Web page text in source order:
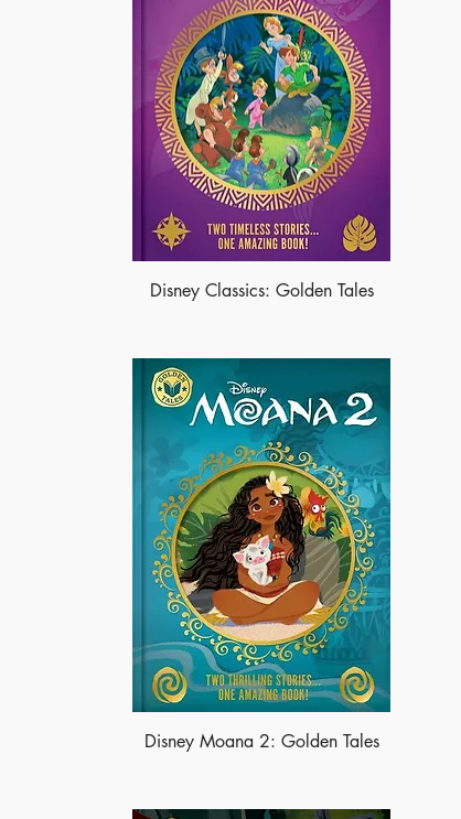
Disney Classics: Golden Tales
Disney Moana 2: Golden Tales